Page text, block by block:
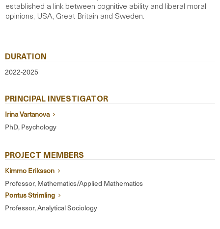
established a link between cognitive ability and liberal moral
opinions, USA, Great Britain and Sweden.
DURATION
2022-2025
PRINCIPAL INVESTIGATOR
Irina Vartanova
PhD, Psychology
PROJECT MEMBERS
Kimmo Eriksson
Professor, Mathematics/Applied Mathematics
Pontus Strimling
Professor, Analytical Sociology